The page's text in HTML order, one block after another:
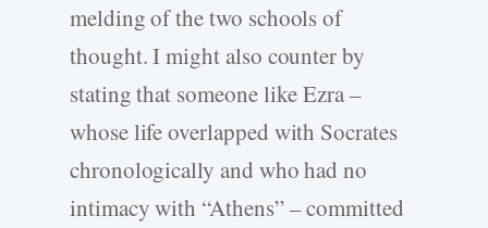
melding of the two schools of
thought. I might also counter by
stating that someone like Ezra –
whose life overlapped with Socrates
chronologically and who had no
intimacy with “Athens” – committed